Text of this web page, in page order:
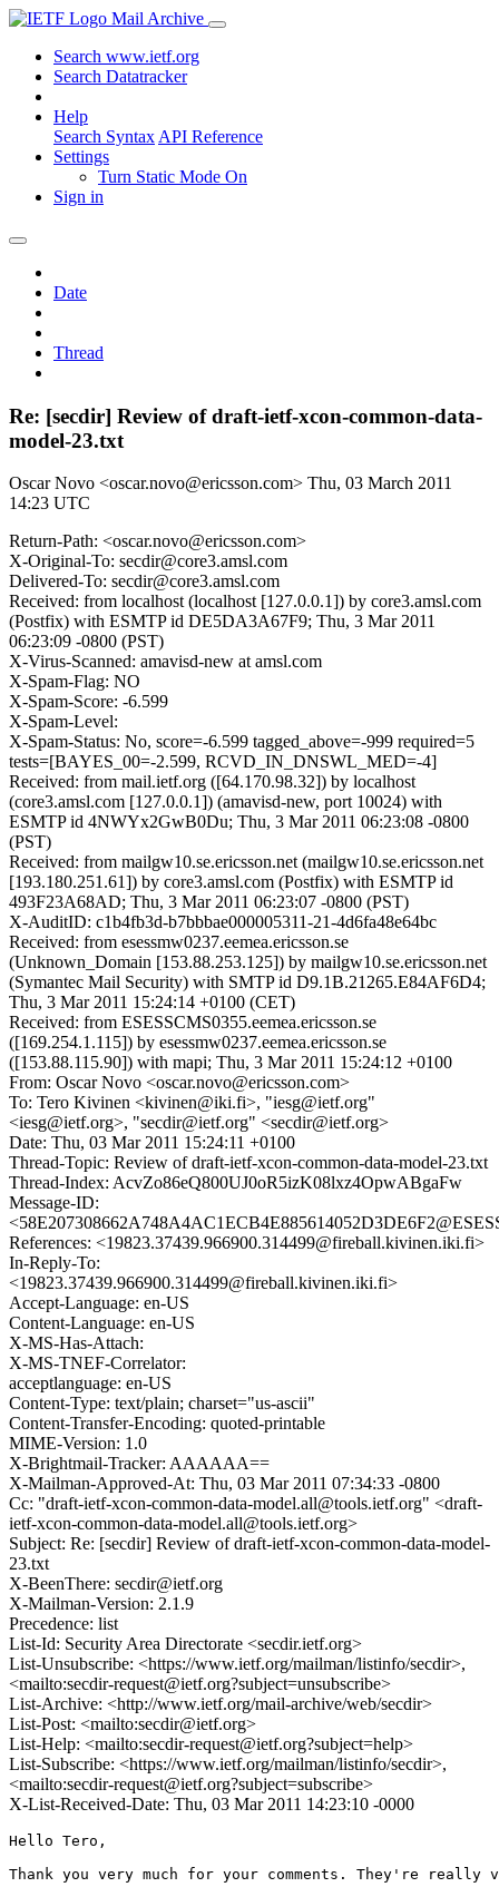
Mail Archive
Search www.ietf.org
Search Datatracker
Help
Search Syntax API Reference
Settings
Turn Static Mode On
Sign in
Date
Thread
Re: [secdir] Review of draft-ietf-xcon-common-data-
model-23.txt
Oscar Novo <oscar.novo@ericsson.com> Thu, 03 March 2011
14:23 UTC
Return-Path: <oscar.novo@ericsson.com>
X-Original-To: secdir@core3.amsl.com
Delivered-To: secdir@core3.amsl.com
Received: from localhost (localhost [127.0.0.1]) by core3.amsl.com
(Postfix) with ESMTP id DE5DA3A67F9; Thu, 3 Mar 2011
06:23:09 -0800 (PST)
X-Virus-Scanned: amavisd-new at amsl.com
X-Spam-Flag: NO
X-Spam-Score: -6.599
X-Spam-Level:
X-Spam-Status: No, score=-6.599 tagged_above=-999 required=5
tests=[BAYES_00=-2.599, RCVD_IN_DNSWL_MED=-4]
Received: from mail.ietf.org ([64.170.98.32]) by localhost
(core3.amsl.com [127.0.0.1]) (amavisd-new, port 10024) with
ESMTP id 4NWYx2GwB0Du; Thu, 3 Mar 2011 06:23:08 -0800
(PST)
Received: from mailgw10.se.ericsson.net (mailgw10.se.ericsson.net
[193.180.251.61]) by core3.amsl.com (Postfix) with ESMTP id
493F23A68AD; Thu, 3 Mar 2011 06:23:07 -0800 (PST)
X-AuditID: c1b4fb3d-b7bbbae000005311-21-4d6fa48e64bc
Received: from esessmw0237.eemea.ericsson.se
(Unknown_Domain [153.88.253.125]) by mailgw10.se.ericsson.net
(Symantec Mail Security) with SMTP id D9.1B.21265.E84AF6D4;
Thu, 3 Mar 2011 15:24:14 +0100 (CET)
Received: from ESESSCMS0355.eemea.ericsson.se
([169.254.1.115]) by esessmw0237.eemea.ericsson.se
([153.88.115.90]) with mapi; Thu, 3 Mar 2011 15:24:12 +0100
From: Oscar Novo <oscar.novo@ericsson.com>
To: Tero Kivinen <kivinen@iki.fi>, "iesg@ietf.org"
<iesg@ietf.org>, "secdir@ietf.org" <secdir@ietf.org>
Date: Thu, 03 Mar 2011 15:24:11 +0100
Thread-Topic: Review of draft-ietf-xcon-common-data-model-23.txt
Thread-Index: AcvZo86eQ800UJ0oR5izK08lxz4OpwABgaFw
Message-ID:
References: <19823.37439.966900.314499@fireball.kivinen.iki.fi>
In-Reply-To:
<19823.37439.966900.314499@fireball.kivinen.iki.fi>
Accept-Language: en-US
Content-Language: en-US
X-MS-Has-Attach:
X-MS-TNEF-Correlator:
acceptlanguage: en-US
Content-Type: text/plain; charset="us-ascii"
Content-Transfer-Encoding: quoted-printable
MIME-Version: 1.0
X-Brightmail-Tracker: AAAAAA==
X-Mailman-Approved-At: Thu, 03 Mar 2011 07:34:33 -0800
Cc: "draft-ietf-xcon-common-data-model.all@tools.ietf.org" <draft-
ietf-xcon-common-data-model.all@tools.ietf.org>
Subject: Re: [secdir] Review of draft-ietf-xcon-common-data-model-
23.txt
X-BeenThere: secdir@ietf.org
X-Mailman-Version: 2.1.9
Precedence: list
List-Id: Security Area Directorate <secdir.ietf.org>
List-Unsubscribe: <https://www.ietf.org/mailman/listinfo/secdir>,
<mailto:secdir-request@ietf.org?subject=unsubscribe>
List-Archive: <http://www.ietf.org/mail-archive/web/secdir>
List-Post: <mailto:secdir@ietf.org>
List-Help: <mailto:secdir-request@ietf.org?subject=help>
List-Subscribe: <https://www.ietf.org/mailman/listinfo/secdir>,
<mailto:secdir-request@ietf.org?subject=subscribe>
X-List-Received-Date: Thu, 03 Mar 2011 14:23:10 -0000
Hello Tero,
Thank you very much for your comments. They're